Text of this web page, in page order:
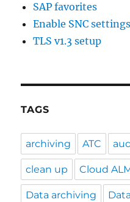
SAP favorites
Enable SNC
TLS v1.3 setup
TAGS
archiving ATC
clean up Cloud
Data archiving